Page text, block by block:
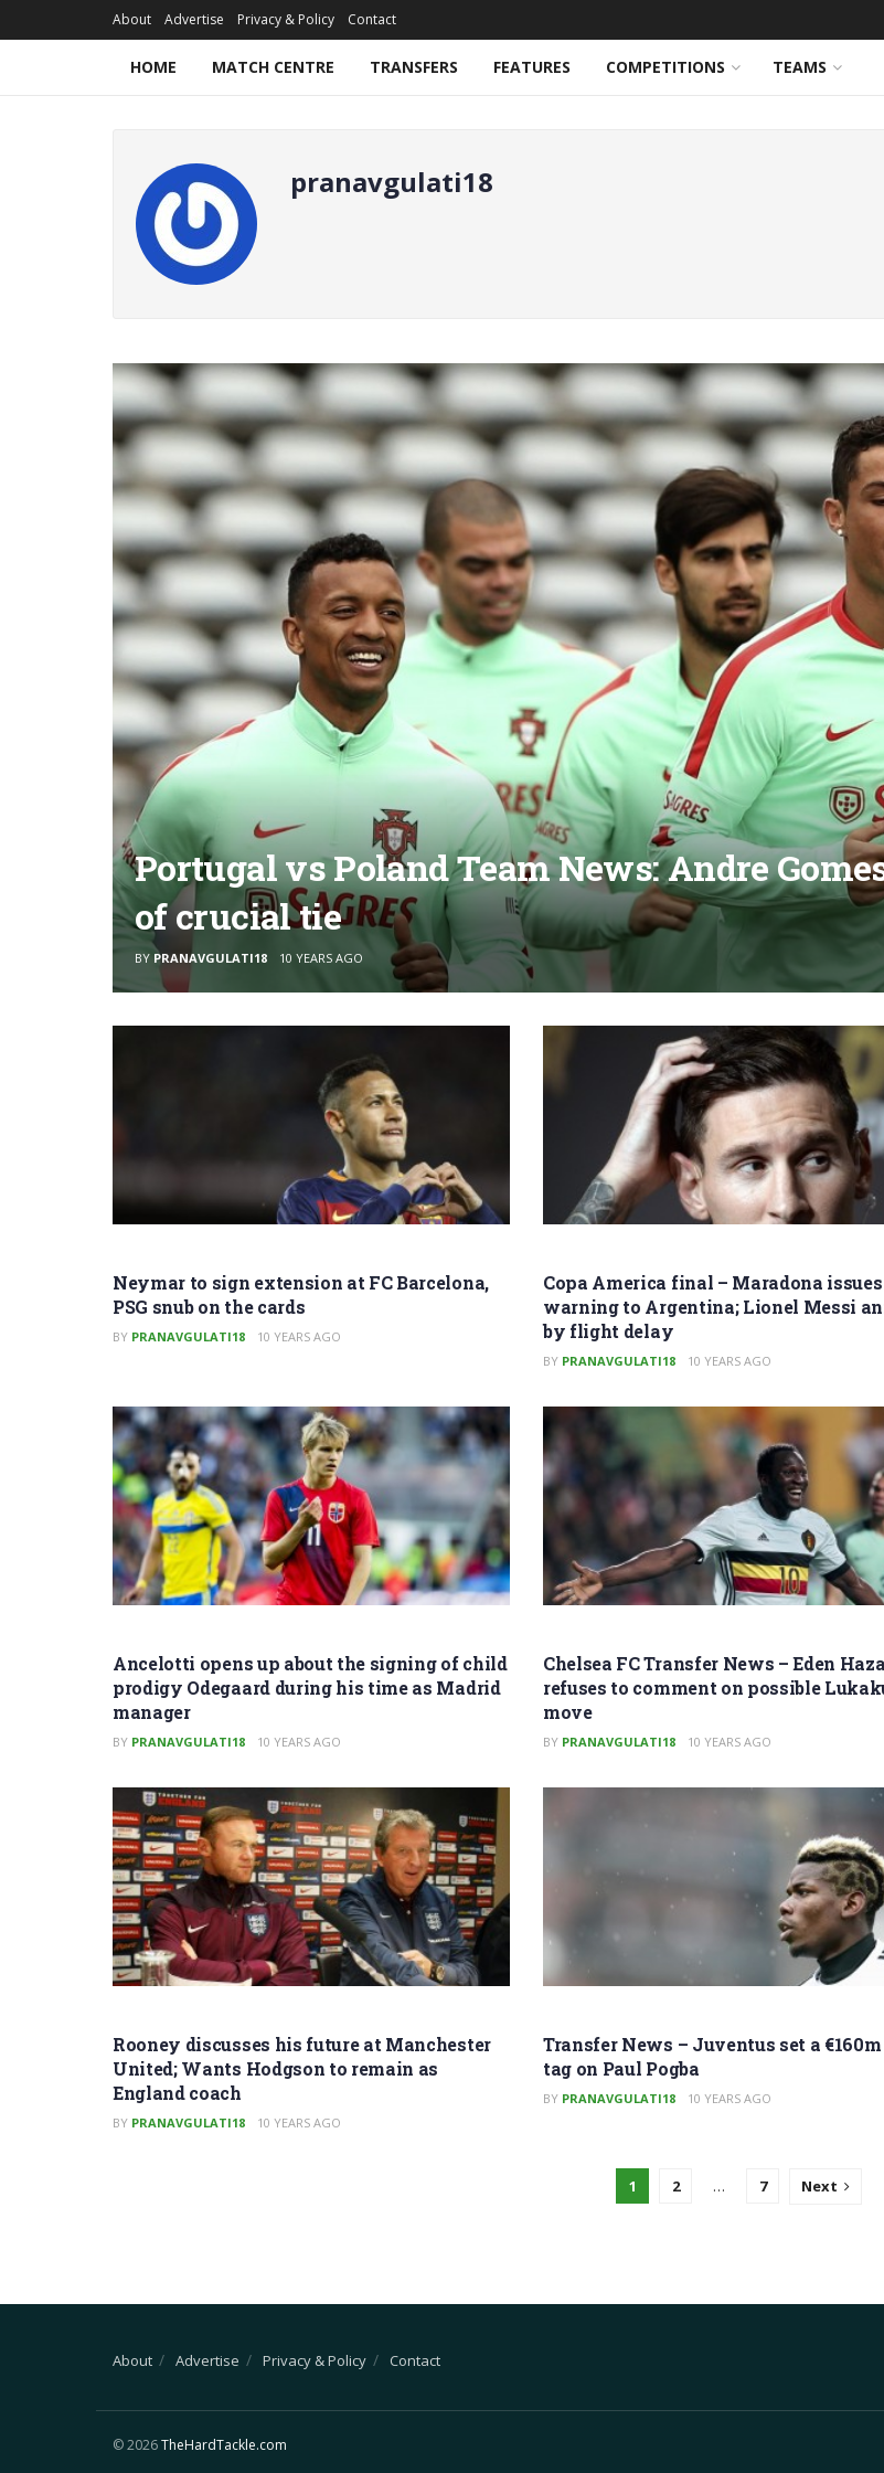
About Advertise Privacy & Policy Contact
HOME MATCH CENTRE TRANSFERS FEATURES COMPETITIONS TEAMS
pranavgulati18
Portugal vs Poland Team News: Andre
of crucial tie
BY PRANAVGULATI18 10 YEARS AGO
Neymar to sign extension at FC Barcelona,
PSG snub on the cards
BY PRANAVGULATI18 10 YEARS AGO
Copa America final – Maradona issues
warning to Argentina; Lionel Messi
by flight delay
BY PRANAVGULATI18 10 YEARS AGO
Ancelotti opens up about the signing of child
prodigy Odegaard during his time as Madrid
manager
BY PRANAVGULATI18 10 YEARS AGO
Chelsea FC Transfer News – Eden
refuses to comment on possible
move
BY PRANAVGULATI18 10 YEARS AGO
Rooney discusses his future at Manchester
United; Wants Hodgson to remain as
England coach
BY PRANAVGULATI18 10 YEARS AGO
Transfer News – Juventus set a
tag on Paul Pogba
BY PRANAVGULATI18 10 YEARS AGO
1 2 … 7 Next
About Advertise Privacy & Policy Contact
© 2026TheHardTackle.com